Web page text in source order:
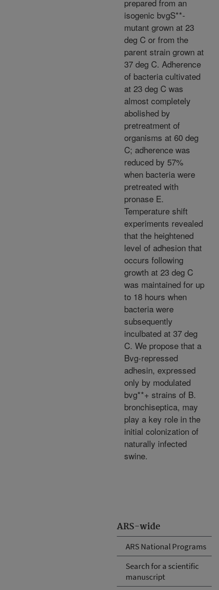
ARS-wide
ARS National Programs
Search for a scientific
manuscript
prepared from an
isogenic bvgS**-
mutant grown at 23
deg C or from the
parent strain grown at
37 deg C. Adherence
of bacteria cultivated
at 23 deg C was
almost completely
abolished by
pretreatment of
organisms at 60 deg
C; adherence was
reduced by 57%
when bacteria were
pretreated with
pronase E.
Temperature shift
experiments revealed
that the heightened
level of adhesion that
occurs following
growth at 23 deg C
was maintained for up
to 18 hours when
bacteria were
subsequently
inculbated at 37 deg
C. We propose that a
Bvg-repressed
adhesin, expressed
only by modulated
bvg**+ strains of B.
bronchiseptica, may
play a key role in the
initial colonization of
naturally infected
swine.